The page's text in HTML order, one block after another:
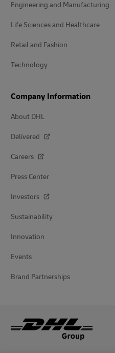
Engineering and Manufacturing
Life Sciences and Healthcare
Retail and Fashion
Technology
Company Information
About DHL
Delivered
Careers
Press Center
Investors
Sustainability
Innovation
Events
Brand Partnerships